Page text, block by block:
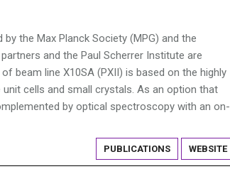
the Max Planck Society (MPG) and the
and the Paul Scherrer Institute are
beam line X10SA (PXII) is based on the highly
cells and small crystals. As an option that
by optical spectroscopy with an on-
PUBLICATIONS WEBSITE